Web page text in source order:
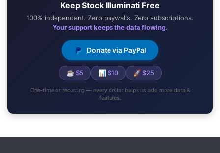
Keep Stock Illuminati Free
100% independent. Zero paywalls. Zero subscriptions.
Your support keeps the data flowing.
Donate via PayPal
☕ $5 📊 $10 🚀 $25
One-time or recurring — every dollar helps us add more data &
features.